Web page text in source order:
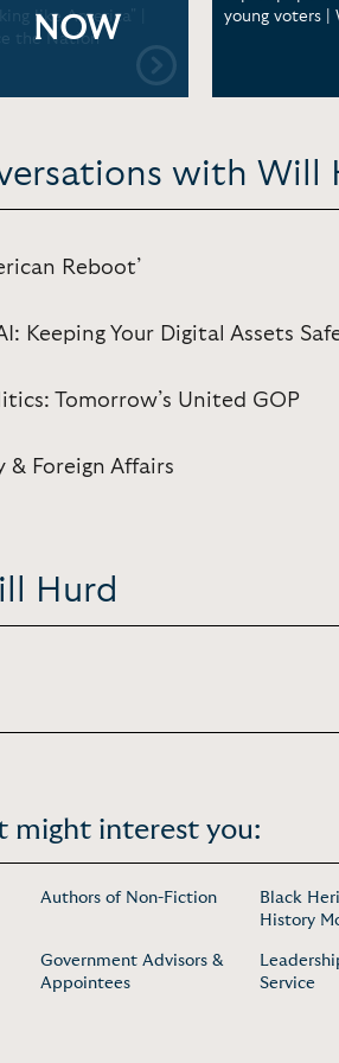
like America" |
the Nation
NOW
young voters |
with Will
Reboot’
Keeping Your Digital Assets
Tomorrow’s United GOP
& Foreign Affairs
Hurd
might interest you:
Authors of Non-Fiction
Black
History
Government Advisors &
Appointees
Service